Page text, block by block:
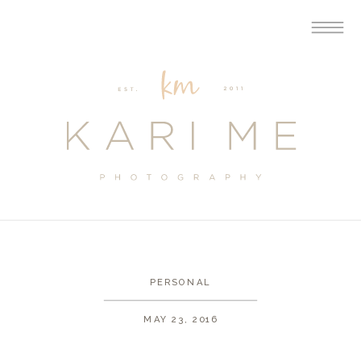
PERSONAL
MAY 23, 2016